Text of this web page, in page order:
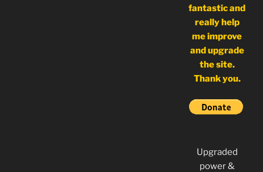
fantastic and
really help
me improve
and upgrade
the site.
Thank you.
Upgraded
power &